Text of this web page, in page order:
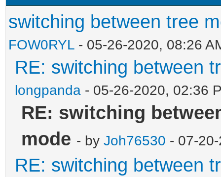
switching between tree
FOW0RYL - 05-26-2020, 08:26
RE: switching between
longpanda - 05-26-2020, 02:36
RE: switching
mode - by Joh76530 - 07-
RE: switching between